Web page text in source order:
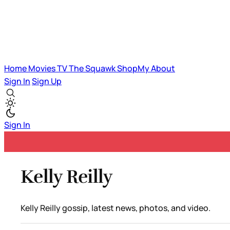
HomeMoviesTVThe SquawkShopMyAbout
Sign InSign Up
Sign In
Kelly Reilly
Kelly Reilly gossip, latest news, photos, and video.